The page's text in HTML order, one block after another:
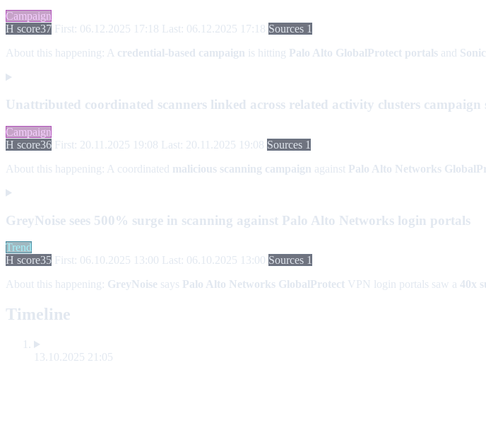
Campaign
H score37 First: 06.12.2025 17:18 Last: 06.12.2025 17:18 Sources 1
About this happening: A credential-based campaign is hitting Palo Alto GlobalProtect portals and
Unattributed coordinated scanners linked across related activity clusters campaign
Campaign
H score36 First: 20.11.2025 19:08 Last: 20.11.2025 19:08 Sources 1
About this happening: A coordinated malicious scanning campaign against Palo Alto Networks
GreyNoise sees 500% surge in scanning against Palo Alto Networks login portals
Trend
H score35 First: 06.10.2025 13:00 Last: 06.10.2025 13:00 Sources 1
About this happening: GreyNoise says Palo Alto Networks GlobalProtect VPN login portals saw a 40x
Timeline
13.10.2025 21:05